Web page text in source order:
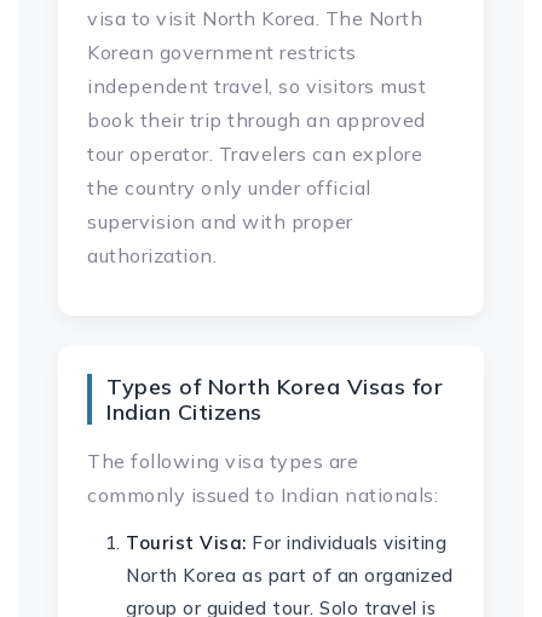
visa to visit North Korea. The North
Korean government restricts
independent travel, so visitors must
book their trip through an approved
tour operator. Travelers can explore
the country only under official
supervision and with proper
authorization.
Types of North Korea Visas for
Indian Citizens
The following visa types are
commonly issued to Indian nationals:
Tourist Visa: For individuals visiting
North Korea as part of an organized
group or guided tour. Solo travel is